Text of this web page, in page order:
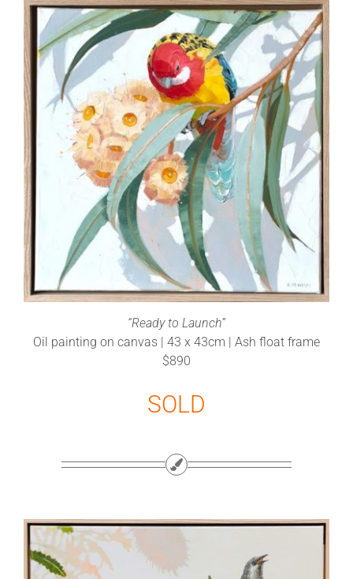
“Ready to Launch”
Oil painting on canvas | 43 x 43cm | Ash float frame
$890
SOLD